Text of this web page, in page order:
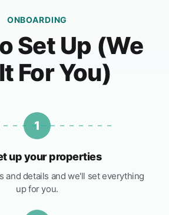
ONBOARDING
Set Up (We
For You)
1
up your properties
and details and we'll set everything
up for you.